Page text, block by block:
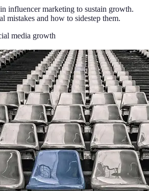
influencer marketing to sustain growth.
mistakes and how to sidestep them.
media growth